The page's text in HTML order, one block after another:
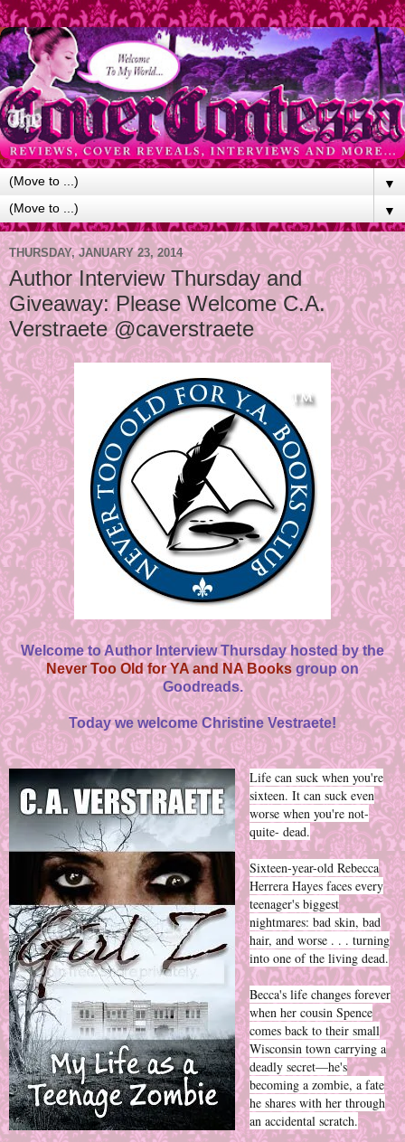
▼
▼
THURSDAY, JANUARY 23, 2014
Author Interview Thursday and
Giveaway: Please Welcome C.A.
Verstraete @caverstraete
Welcome to Author Interview Thursday hosted by the
Never Too Old for YA and NA Books group on
Goodreads.
Today we welcome Christine Vestraete!
Life can suck when you're
sixteen. It can suck even
worse when you're not-
quite- dead.
Sixteen-year-old Rebecca
Herrera Hayes faces every
teenager's biggest
nightmares: bad skin, bad
hair, and worse . . . turning
into one of the living dead.
Becca's life changes forever
when her cousin Spence
comes back to their small
Wisconsin town carrying a
deadly secret—he's
becoming a zombie, a fate
he shares with her through
an accidental scratch.